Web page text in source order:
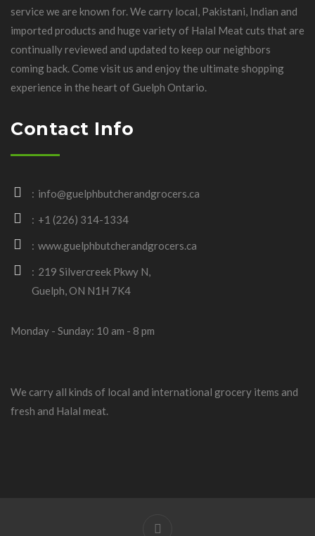
service we are known for. We carry local, Pakistani, Indian and
imported products and huge variety of Halal Meat cuts that are
continually reviewed and updated to keep our neighbors
coming back. Come visit us and enjoy the ultimate shopping
experience in the heart of Guelph Ontario.
Contact Info
info@guelphbutcherandgrocers.ca
+1 (226) 314-1334
www.guelphbutcherandgrocers.ca
219 Silvercreek Pkwy N,
Guelph, ON N1H 7K4
Monday - Sunday: 10 am - 8 pm
We carry all kinds of local and international grocery items and
fresh and Halal meat.